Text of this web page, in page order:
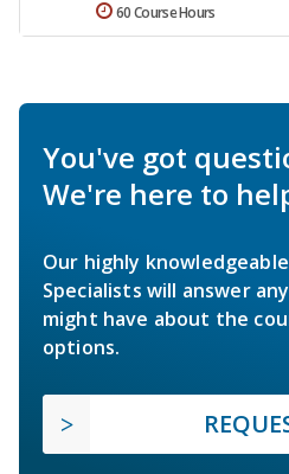
60 Course Hours
You've got
We're here to
Our highly
Specialists will answer
might have about the
options.